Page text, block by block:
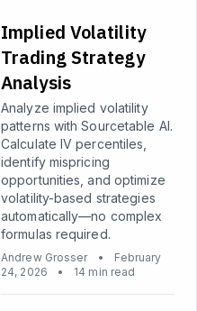
Implied Volatility
Trading Strategy
Analysis
Analyze implied volatility
patterns with Sourcetable AI.
Calculate IV percentiles,
identify mispricing
opportunities, and optimize
volatility-based strategies
automatically—no complex
formulas required.
Andrew Grosser •
February
24, 2026
• 14 min read